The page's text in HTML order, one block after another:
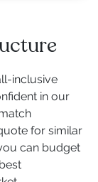
inclusive
in our
for similar
can budget